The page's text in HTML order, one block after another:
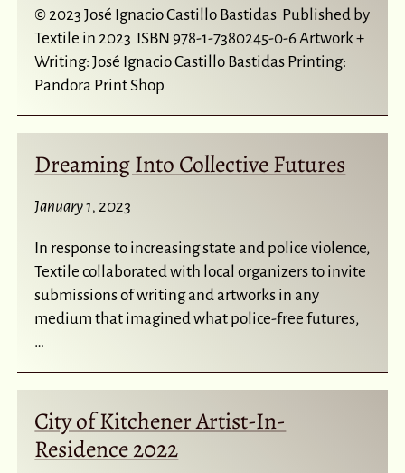
© 2023 José Ignacio Castillo Bastidas Published by
Textile in 2023 ISBN 978-1-7380245-0-6 Artwork +
Writing: José Ignacio Castillo Bastidas Printing:
Pandora Print Shop
Dreaming Into Collective Futures
January 1, 2023
In response to increasing state and police violence,
Textile collaborated with local organizers to invite
submissions of writing and artworks in any
medium that imagined what police-free futures,
…
City of Kitchener Artist-In-
Residence 2022